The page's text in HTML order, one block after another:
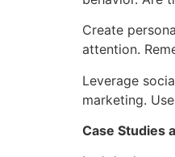
Create
attention.
Leverage
marketing.
Case Studies